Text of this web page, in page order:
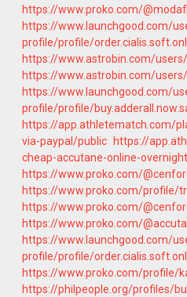
https://www.proko.com/
https://www.launchgood.com/
profile/profile/
https://www.astrobin.com/
https://www.astrobin.com/
https://www.launchgood.com/
profile/profile/
https://app.athletematch.com/
via-paypal/public
https://
cheap-accutane-online-
https://www.proko.com/
https://www.proko.com/profile/
https://www.proko.com/
https://www.proko.com/
https://www.launchgood.com/
profile/profile/
https://www.proko.com/profile/
https://philpeople.org/profiles/